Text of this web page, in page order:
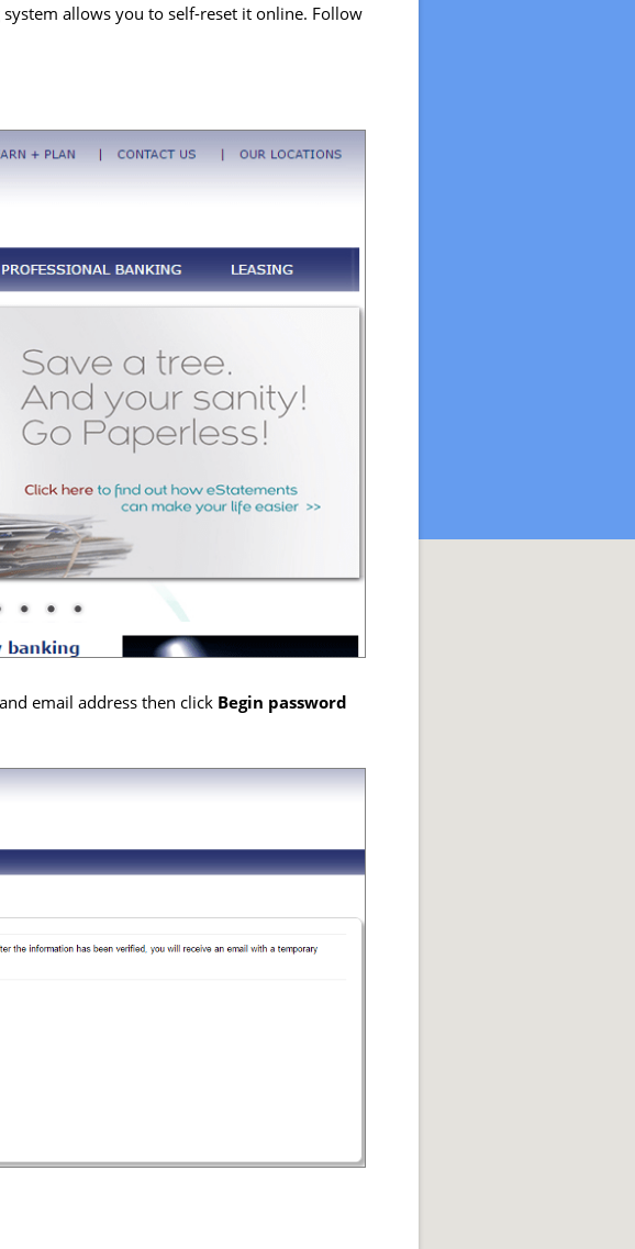
allows you to self-reset it online. Follow
email address then click Begin password